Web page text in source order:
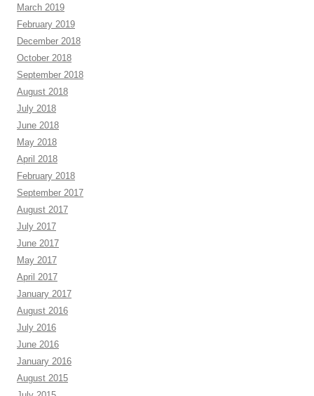
March 2019
February 2019
December 2018
October 2018
September 2018
August 2018
July 2018
June 2018
May 2018
April 2018
February 2018
September 2017
August 2017
July 2017
June 2017
May 2017
April 2017
January 2017
August 2016
July 2016
June 2016
January 2016
August 2015